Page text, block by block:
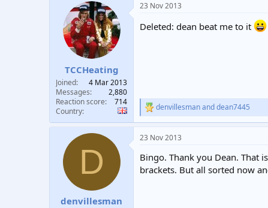
c
i
TCCHeating
Joined
4 Mar 2013
Messages
2,880
Reaction score
714
Country
23 Nov 2013
Deleted: dean beat me to it
R
e
c
i
o
denvillesmananddean7445
D
denvillesman
23 Nov 2013
Bingo. Thank you Dean. That
brackets. But all sorted now